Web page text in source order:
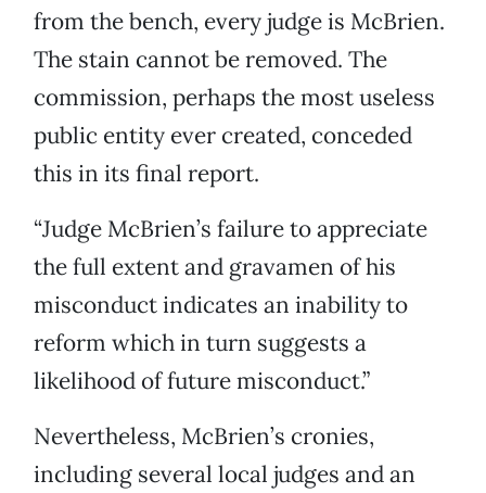
from the bench, every judge is McBrien.
The stain cannot be removed. The
commission, perhaps the most useless
public entity ever created, conceded
this in its final report.
“Judge McBrien’s failure to appreciate
the full extent and gravamen of his
misconduct indicates an inability to
reform which in turn suggests a
likelihood of future misconduct.”
Nevertheless, McBrien’s cronies,
including several local judges and an